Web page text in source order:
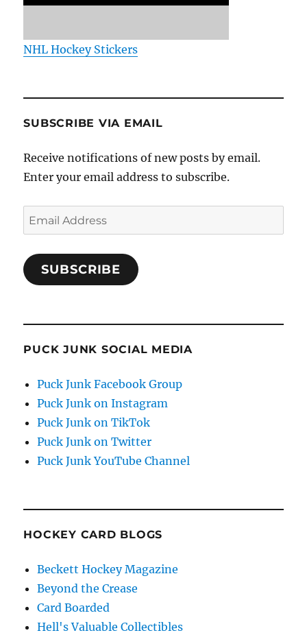
NHL Hockey Stickers
SUBSCRIBE VIA EMAIL
Receive notifications of new posts by email.
Enter your email address to subscribe.
Email
Address
SUBSCRIBE
PUCK JUNK SOCIAL MEDIA
Puck Junk Facebook Group
Puck Junk on Instagram
Puck Junk on TikTok
Puck Junk on Twitter
Puck Junk YouTube Channel
HOCKEY CARD BLOGS
Beckett Hockey Magazine
Beyond the Crease
Card Boarded
Hell's Valuable Collectibles